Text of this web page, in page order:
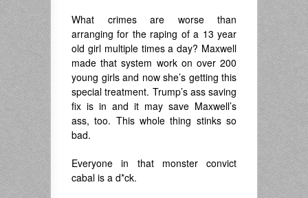
What crimes are worse than
arranging for the raping of a 13 year
old girl multiple times a day? Maxwell
made that system work on over 200
young girls and now she’s getting this
special treatment. Trump’s ass saving
fix is in and it may save Maxwell’s
ass, too. This whole thing stinks so
bad.
Everyone in that monster convict
cabal is a d*ck.